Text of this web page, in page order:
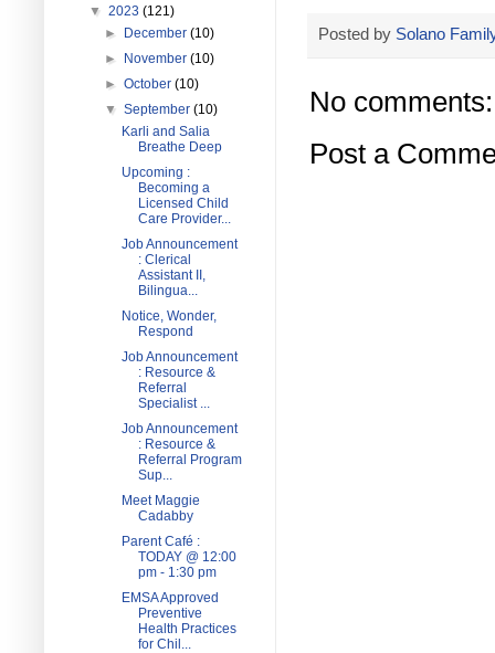
Posted by Solano
No comments:
Post a
▼ 2023 (121)
►
December(10)
►
November(10)
►October(10)
▼September(10)
Karli and Salia
Breathe Deep
Upcoming :
Becoming a
Licensed Child
Care Provider...
Job Announcement
: Clerical
Assistant II,
Bilingua...
Notice, Wonder,
Respond
Job Announcement
: Resource &
Referral
Specialist ...
Job Announcement
: Resource &
Referral Program
Sup...
Meet Maggie
Cadabby
Parent Café :
TODAY @ 12:00
pm - 1:30 pm
EMSA Approved
Preventive
Health Practices
for Chil...